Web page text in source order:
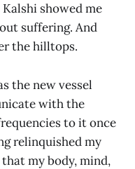
showed me
suffering. And
the hilltops.
the new vessel
with the
to it once
relinquished my
my body, mind,